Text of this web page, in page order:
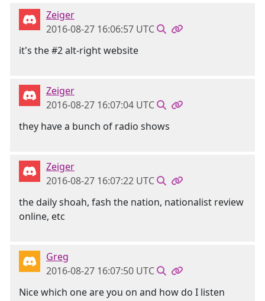
Zeiger
2016-08-27 16:06:57 UTC
it's the #2 alt-right website
Zeiger
2016-08-27 16:07:04 UTC
they have a bunch of radio shows
Zeiger
2016-08-27 16:07:22 UTC
the daily shoah, fash the nation, nationalist review
online, etc
Greg
2016-08-27 16:07:50 UTC
Nice which one are you on and how do I listen